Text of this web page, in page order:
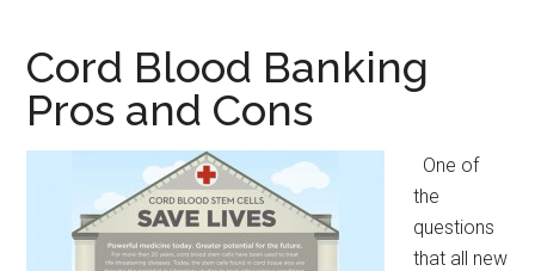
Research
Pros
Cord Blood Banking
Pros and Cons
One of
the
questions
that all new